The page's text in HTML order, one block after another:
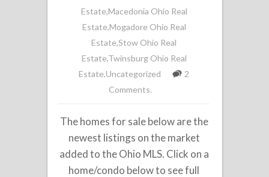
Estate,Macedonia Ohio Real
Estate,Mogadore Ohio Real
Estate,Stow Ohio Real
Estate,Twinsburg Ohio Real
Estate,Uncategorized
2
Comments.
The homes for sale below are the
newest listings on the market
added to the Ohio MLS. Click on a
home/condo below to see full